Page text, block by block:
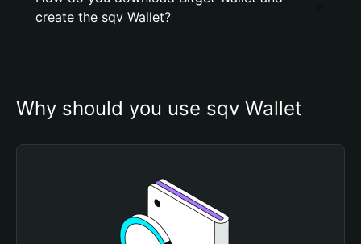
create the sqv Wallet?
Why should you use sqv Wallet